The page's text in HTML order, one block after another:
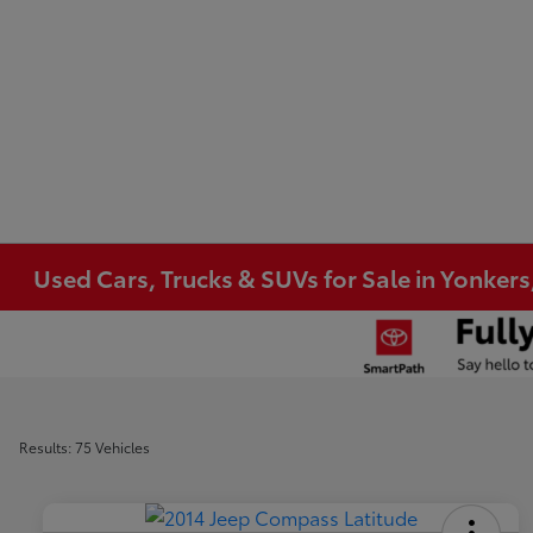
Used Cars, Trucks & SUVs for Sale in
Results: 75 Vehicles